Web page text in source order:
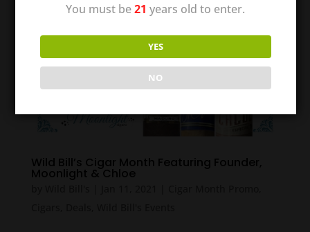
Wild Bill’s Cigar Month Featuring Founder,
Moonlight & Chloe
You must be21 years old to enter.
YES
NO